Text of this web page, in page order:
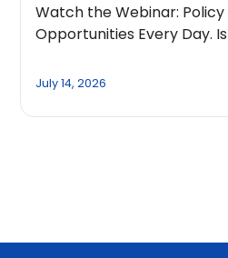
Watch the Webinar: Policy
Opportunities Every Day.
July 14, 2026